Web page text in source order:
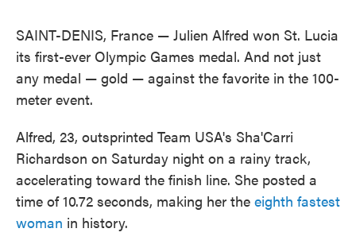
SAINT-DENIS, France — Julien Alfred won St. Lucia
its first-ever Olympic Games medal. And not just
any medal — gold — against the favorite in the 100-
meter event.
Alfred, 23, outsprinted Team USA's Sha'Carri
Richardson on Saturday night on a rainy track,
accelerating toward the finish line. She posted a
time of 10.72 seconds, making her the eighth fastest
woman in history.